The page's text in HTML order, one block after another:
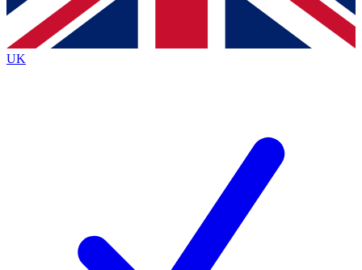
By submitting your information you agree to the Terms & Conditionsand
Privacy
Policyand are aged 16 or over.
UK